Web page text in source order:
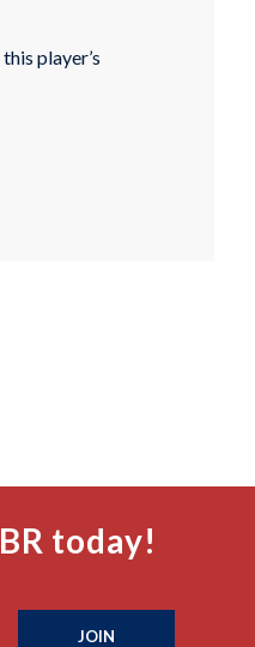
player’s
today!
JOIN